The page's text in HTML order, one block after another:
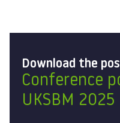
Download the
Conference
UKSBM 2025